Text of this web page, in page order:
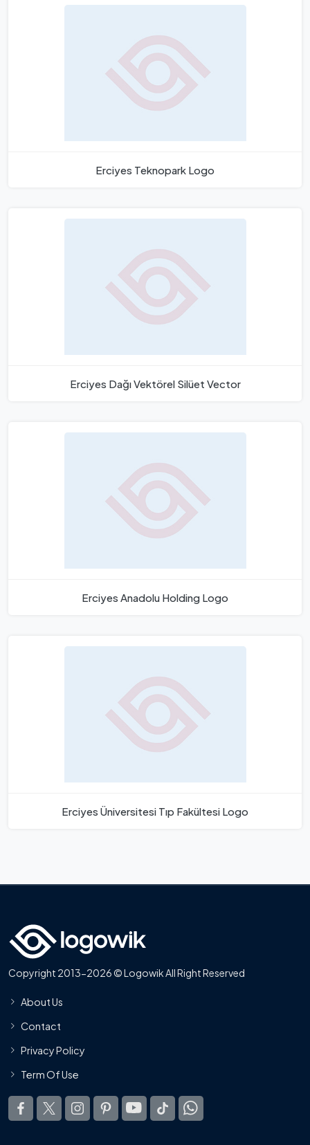
Erciyes Teknopark Logo
Erciyes Dağı Vektörel Silüet Vector
Erciyes Anadolu Holding Logo
Erciyes Üniversitesi Tıp Fakültesi Logo
Copyright 2013-2026 © Logowik All Right Reserved
About Us
Contact
Privacy Policy
Term Of Use